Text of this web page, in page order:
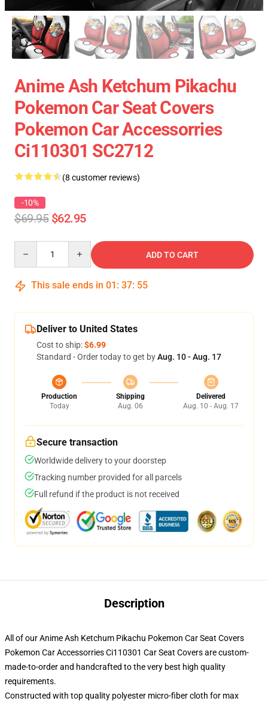
Anime Ash Ketchum Pikachu
Pokemon Car Seat Covers
Pokemon Car Accessorries
Ci110301 SC2712
(8 customer reviews)
-10%
$69.95 $62.95
ADD TO CART
This sale ends in 01 : 37: 54
Deliver to United States
Cost to ship:$6.99
Standard - Order today to get byAug. 10 - Aug. 17
Production
Today
Shipping
Aug. 06
Delivered
Aug. 10 - Aug. 17
Secure transaction
Worldwide delivery to your doorstep
Tracking number provided for all parcels
Full refund if the product is not received
Description
All of our Anime Ash Ketchum Pikachu Pokemon Car Seat Covers
Pokemon Car Accessorries Ci110301 Car Seat Covers are custom-
made-to-order and handcrafted to the very best high quality
requirements.
Constructed with top quality polyester micro-fiber cloth for max